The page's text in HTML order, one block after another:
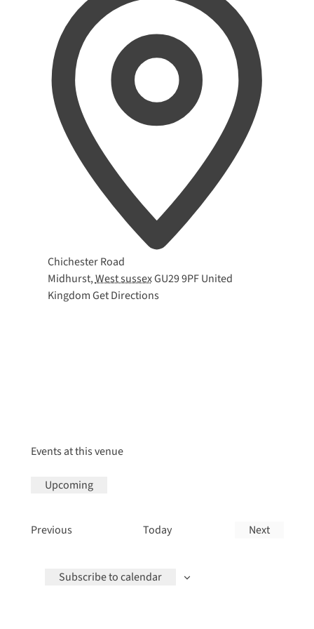
Address
Chichester Road
Midhurst,West sussexGU29 9PF United
KingdomGet Directions
Events at this venue
Upcoming
PreviousEvents Today
Next
Subscribe to calendar